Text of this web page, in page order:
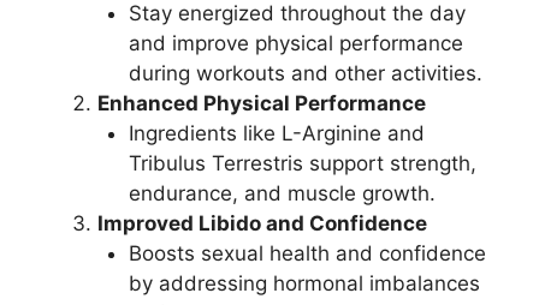
Stay energized throughout the day
and improve physical performance
during workouts and other activities.
Enhanced Physical Performance
Ingredients like L-Arginine and
Tribulus Terrestris support strength,
endurance, and muscle growth.
Improved Libido and Confidence
Boosts sexual health and confidence
by addressing hormonal imbalances